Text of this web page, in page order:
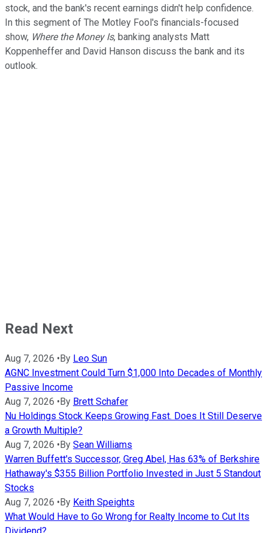
stock, and the bank's recent earnings didn't help confidence.
In this segment of The Motley Fool's financials-focused
show, Where the Money Is, banking analysts Matt
Koppenheffer and David Hanson discuss the bank and its
outlook.
Read Next
Aug 7, 2026 •By Leo Sun
AGNC Investment Could Turn $1,000 Into Decades of Monthly
Passive Income
Aug 7, 2026 •By Brett Schafer
Nu Holdings Stock Keeps Growing Fast. Does It Still Deserve
a Growth Multiple?
Aug 7, 2026 •By Sean Williams
Warren Buffett's Successor, Greg Abel, Has 63% of Berkshire
Hathaway's $355 Billion Portfolio Invested in Just 5 Standout
Stocks
Aug 7, 2026 •By Keith Speights
What Would Have to Go Wrong for Realty Income to Cut Its